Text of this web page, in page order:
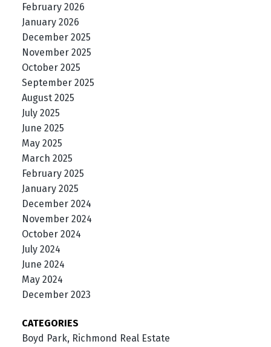
February 2026
January 2026
December 2025
November 2025
October 2025
September 2025
August 2025
July 2025
June 2025
May 2025
March 2025
February 2025
January 2025
December 2024
November 2024
October 2024
July 2024
June 2024
May 2024
December 2023
CATEGORIES
Boyd Park, Richmond Real Estate